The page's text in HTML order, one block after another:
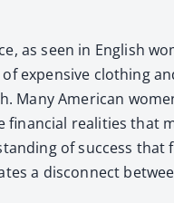
as seen in Eng­lish
expen­sive cloth­ing
Many Amer­i­can
real­i­ties that
of suc­cess that
a dis­con­nect